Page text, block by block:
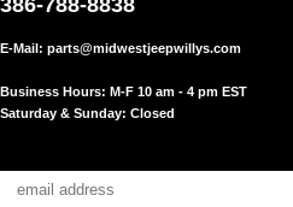
E-Mail: parts@midwestjeepwillys.com
Business Hours: M-F 10 am - 4 pm EST
Saturday & Sunday: Closed